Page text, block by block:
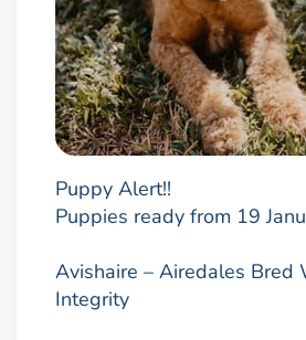
Puppy Alert!!
Puppies ready from 19
Avishaire – Airedales Bred
Integrity